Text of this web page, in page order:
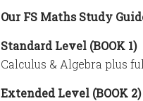
Our FS Maths Study
Standard Level (BOOK 1)
Calculus & Algebra plus
Extended Level (BOOK 2)